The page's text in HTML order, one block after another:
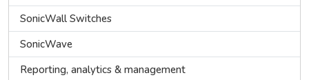
SonicWall Switches
SonicWave
Reporting, analytics & management